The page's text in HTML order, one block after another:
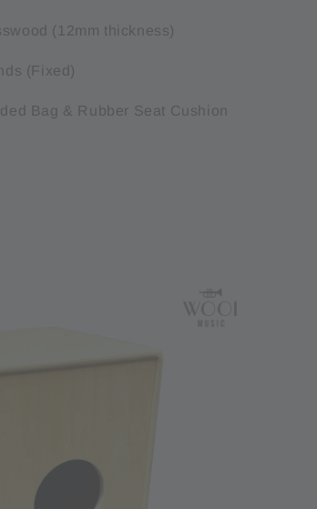
(12mm thickness)
(Fixed)
Bag & Rubber Seat Cushion